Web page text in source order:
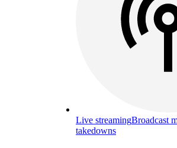
Live streamingBroadcast
takedowns